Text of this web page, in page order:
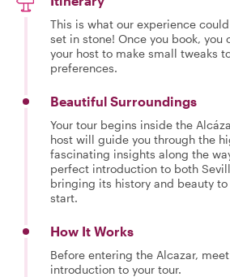
This is what our experience
set in stone! Once you book,
your host to make small tweaks
preferences.
Beautiful Surroundings
Your tour begins inside the
host will guide you through the
fascinating insights along the
perfect introduction to both
bringing its history and beauty
start.
How It Works
Before entering the Alcazar,
introduction to your tour.